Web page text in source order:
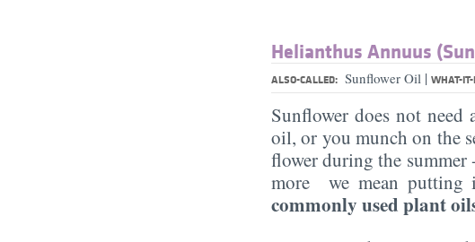
Helianthus Annuus
ALSO-CALLED: Sunflower Oil | WHAT-IT-
Sunflower does not
oil, or you munch on the
flower during the summer
more we mean
commonly used plant